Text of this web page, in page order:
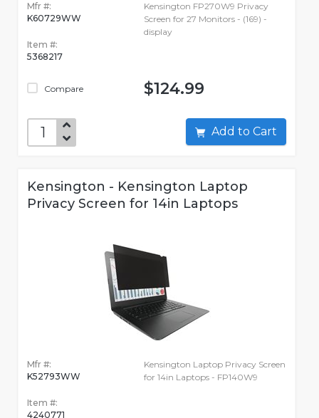
Mfr #:
K60729WW
Item #:
5368217
Compare
Kensington FP270W9 Privacy
Screen for 27 Monitors - (169) -
display
$124.99
Add to Cart
Kensington - Kensington Laptop
Privacy Screen for 14in Laptops
Mfr #:
K52793WW
Item #:
4240771
Kensington Laptop Privacy Screen
for 14in Laptops - FP140W9